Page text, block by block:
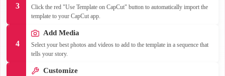
3
Click the red "Use Template on CapCut" button to automatically import the
template to your CapCut app.
4
Add Media
Select your best photos and videos to add to the template in a sequence that
tells your story.
Customize